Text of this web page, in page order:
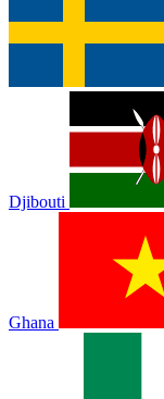
Djibouti
Ghana